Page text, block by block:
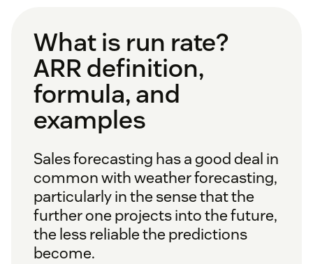
What is run rate?
ARR definition,
formula, and
examples
Sales forecasting has a good deal in
common with weather forecasting,
particularly in the sense that the
further one projects into the future,
the less reliable the predictions
become.